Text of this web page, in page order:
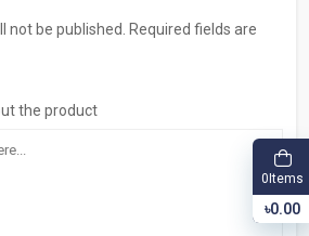
not be published. Required fields are
the product
0Items
৳0.00